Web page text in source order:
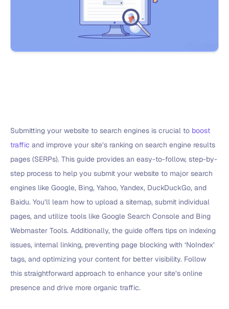
Submitting your website to search engines is crucial to boost
traffic and improve your site’s ranking on search engine results
pages (SERPs). This guide provides an easy-to-follow, step-by-
step process to help you submit your website to major search
engines like Google, Bing, Yahoo, Yandex, DuckDuckGo, and
Baidu. You’ll learn how to upload a sitemap, submit individual
pages, and utilize tools like Google Search Console and Bing
Webmaster Tools. Additionally, the guide offers tips on indexing
issues, internal linking, preventing page blocking with ‘NoIndex’
tags, and optimizing your content for better visibility. Follow
this straightforward approach to enhance your site’s online
presence and drive more organic traffic.